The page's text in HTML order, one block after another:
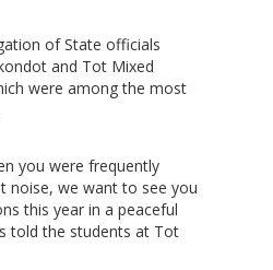
of State officials
and Tot Mixed
were among the most
you were frequently
noise, we want to see you
this year in a peaceful
told the students at Tot